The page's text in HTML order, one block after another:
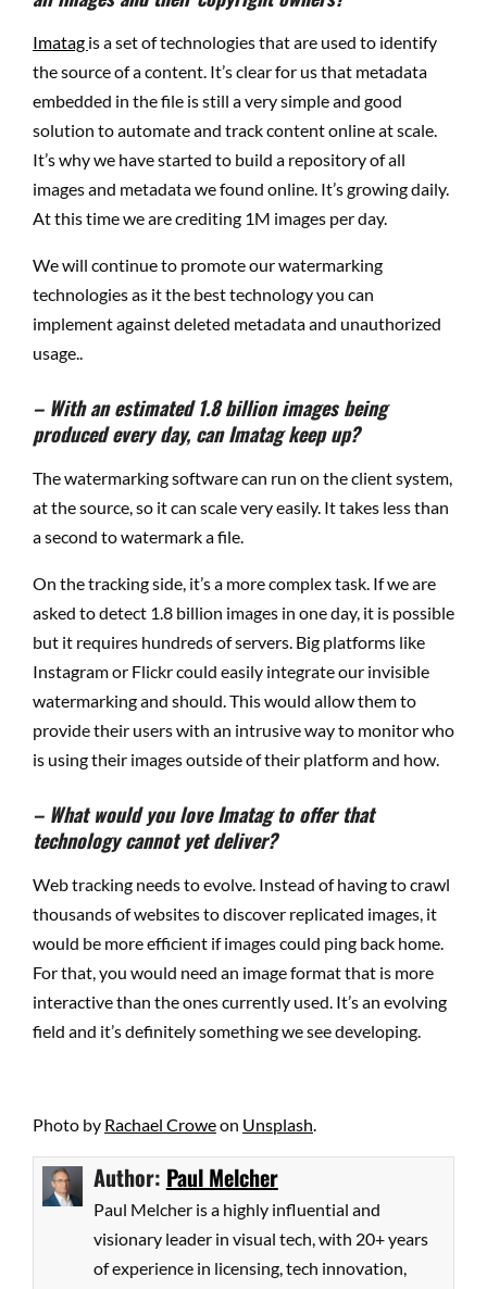
Imatag is a set of technologies that are used to identify
the source of a content. It’s clear for usthat metadata
embedded in the file is still a very simple and good
solution to automate and track content online at scale.
It’s why we have started to build a repository of all
images and metadata we found online. It’s growing daily.
At this time we are crediting 1M images per day.
We will continue to promote our watermarking
technologies as it the best technology you can
implement against deleted metadata and unauthorized
usage..
– With an estimated 1.8 billion images being
produced every day, can Imatag keep up?
The watermarking software can run on the client system,
at the source, so it can scale very easily. It takes less than
a second to watermark a file.
On the tracking side, it’s a more complex task. If we are
asked to detect 1.8 billion images in one day, it is possible
but it requires hundreds of servers. Big platforms like
Instagram or Flickr could easily integrate our invisible
watermarking and should. This would allow them to
provide their users with an intrusive way to monitor who
is using their images outside of their platform and how.
– What would you love Imatag to offer that
technology cannot yet deliver?
Web tracking needs to evolve. Instead of having to crawl
thousands of websites to discover replicated images, it
would be more efficient if images could ping back home.
For that, you would need an image format that is more
interactive than the ones currently used. It’s an evolving
field and it’s definitely something we see developing.
Photo by Rachael Croweon Unsplash.
Author: Paul Melcher
Paul Melcher is a highly influential and
visionary leader in visual tech, with 20+ years
of experience in licensing, tech innovation,